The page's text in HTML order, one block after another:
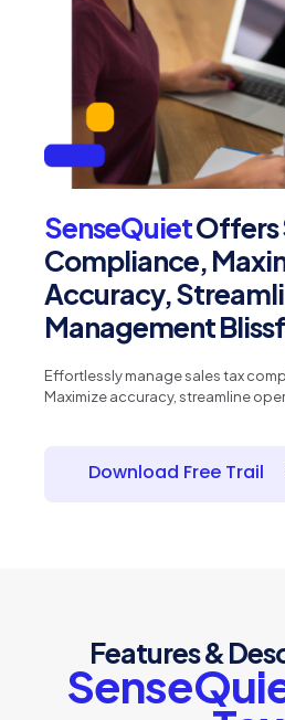
SenseQuietOffers
Compliance,
Accuracy,
Management
Effortlessly manage sales tax
Maximize accuracy, streamline
Download Free Trail
Features &